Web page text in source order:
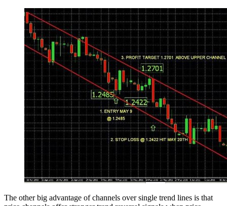
The other big advantage of channels over single trend lines is that